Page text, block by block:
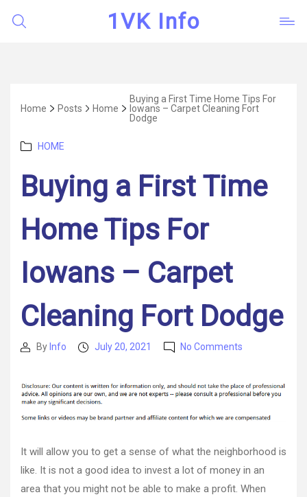
1VK Info
Home Posts Home
Buying a First Time Home Tips For
Iowans – Carpet Cleaning Fort
Dodge
Categories
HOME
Buying a First Time
Home Tips For
Iowans – Carpet
Cleaning Fort Dodge
PostBy Info
PostJuly 20, 2021 No Comments
First
Home
For
–
Carpet
It will allow you to get a sense of what the neighborhood is
like. It is not a good idea to invest a lot of money in an
area that you might not be able to make a profit. When